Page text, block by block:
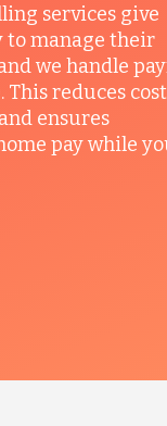
services give
to manage their
we handle
reduces
ensures
pay while